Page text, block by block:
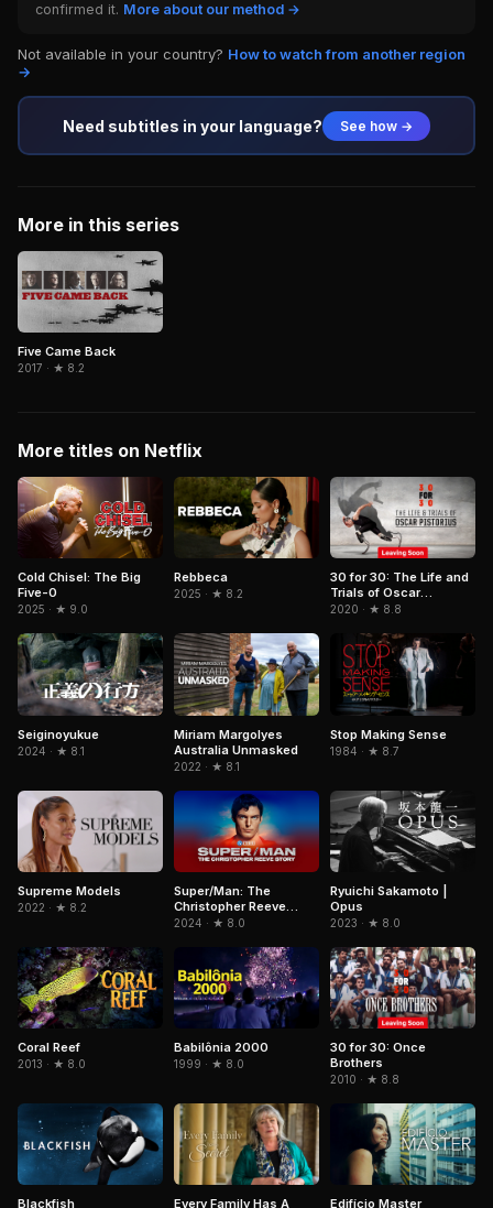
confirmed it. More about our method →
Not available in your country? How to watch from another region
→
Need subtitles in your language? See how →
More in this series
Five Came Back
2017 · ★ 8.2
More titles on Netflix
Cold Chisel: The Big
Five-0
2025 · ★ 9.0
Rebbeca
2025 · ★ 8.2
30 for 30: The Life and
Trials of Oscar
Pistorius
2020 · ★ 8.8
Seiginoyukue
2024 · ★ 8.1
Miriam Margolyes
Australia Unmasked
2022 · ★ 8.1
Stop Making Sense
1984 · ★ 8.7
Supreme Models
2022 · ★ 8.2
Super/Man: The
Christopher Reeve
Story
2024 · ★ 8.0
Ryuichi Sakamoto |
Opus
2023 · ★ 8.0
Coral Reef
2013 · ★ 8.0
Babilônia 2000
1999 · ★ 8.0
30 for 30: Once
Brothers
2010 · ★ 8.8
Blackfish Every Family Has A Edifício Master